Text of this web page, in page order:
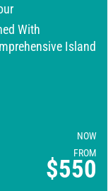
With
Island
NOW
FROM
$550